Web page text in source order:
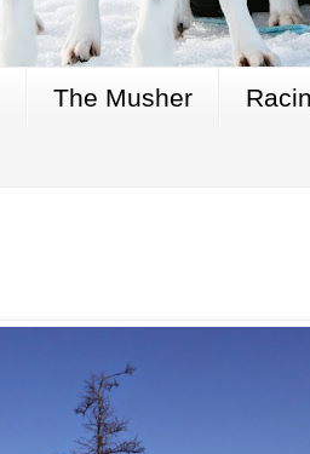
The Musher